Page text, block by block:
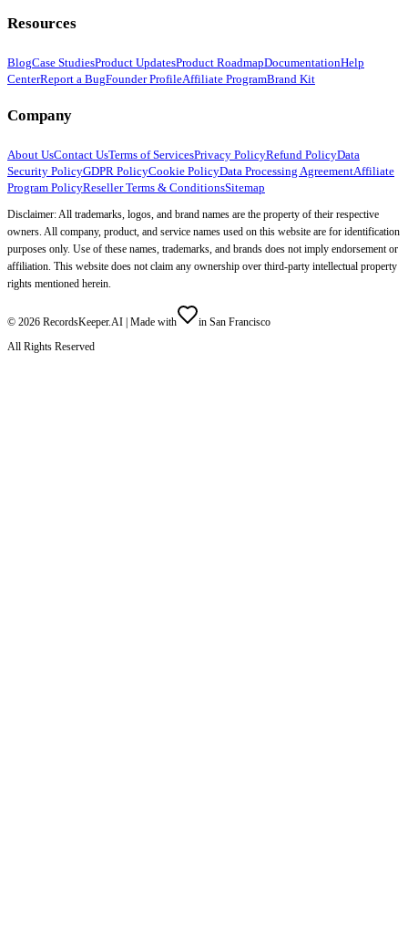
Resources
BlogCase StudiesProduct UpdatesProduct RoadmapDocumentationHelp
CenterReport a BugFounder ProfileAffiliate ProgramBrand Kit
Company
About UsContact UsTerms of ServicesPrivacy PolicyRefund PolicyData
Security PolicyGDPR PolicyCookie PolicyData Processing AgreementAffiliate
Program PolicyReseller Terms & ConditionsSitemap
Disclaimer: All trademarks, logos, and brand names are the property of their respective
owners. All company, product, and service names used on this website are for identification
purposes only. Use of these names, trademarks, and brands does not imply endorsement or
affiliation. This website does not claim any ownership over third-party intellectual property
rights mentioned herein.
© 2026 RecordsKeeper.AI | Made with
in San Francisco
All Rights Reserved